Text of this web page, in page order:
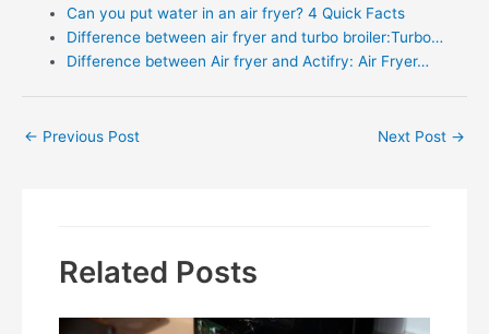
Can you put water in an air fryer? 4 Quick Facts
Difference between air fryer and turbo broiler:Turbo…
Difference between Air fryer and Actifry: Air Fryer…
Post
← Previous Post Next Post →
Related Posts